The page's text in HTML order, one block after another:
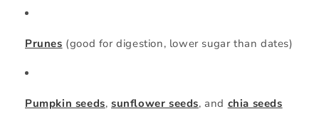
Prunes (good for digestion, lower sugar than dates)
Pumpkin seeds,sunflower seeds, and chia seeds